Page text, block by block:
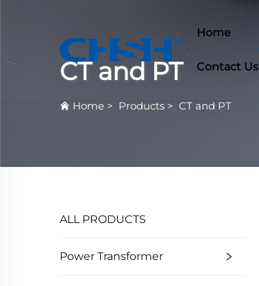
Home
Contact Us
CT and PT
Home > Products > CT and PT
ALL PRODUCTS
Power Transformer